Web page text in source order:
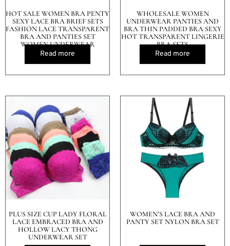
HOT SALE WOMEN BRA PENTY
SEXY LACE BRA BRIEF SETS
FASHION LACE TRANSPARENT
BRA AND PANTIES SET
WOMEN UNDERWEAR
Read more
WHOLESALE WOMEN
UNDERWEAR PANTIES AND
BRA THIN PADDED BRA SEXY
HOT TRANSPARENT LINGERIE
BRA SETS
Read more
PLUS SIZE CUP LADY FLORAL
LACE EMBRACED BRA AND
HOLLOW LACY THONG
UNDERWEAR SET
WOMEN’S LACE BRA AND
PANTY SET NYLON BRA SET